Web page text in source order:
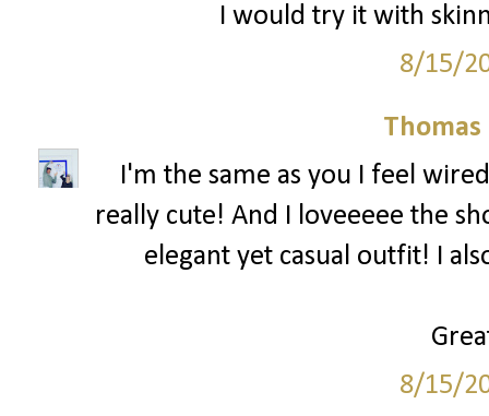
I would try it with
8/15/
I'm the same as you I feel
really cute! And I loveeeee the
elegant yet casual outfit! I
8/15/